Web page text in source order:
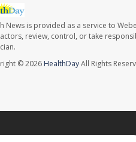
News is provided as a service to
review, control, or take
© 2026 HealthDayAll Rights